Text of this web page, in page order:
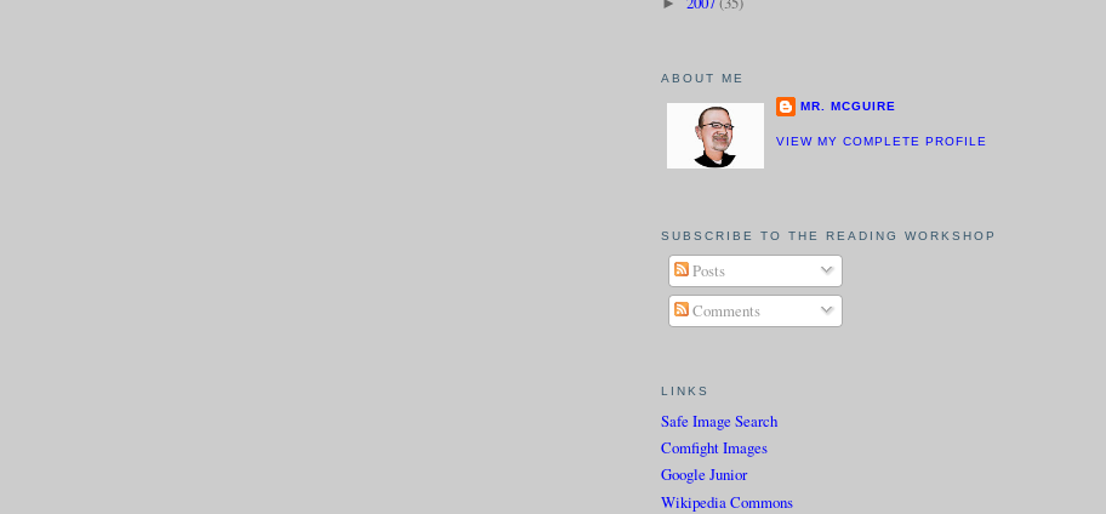
ABOUT ME
MR. MCGUIRE
VIEW MY COMPLETE PROFILE
SUBSCRIBE TO THE READING WORKSHOP
Posts
Comments
LINKS
Safe Image Search
Comfight Images
Google Junior
Wikipedia Commons